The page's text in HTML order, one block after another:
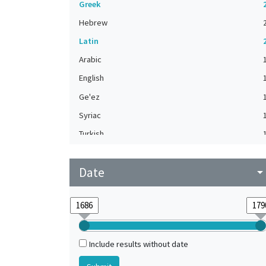
Greek
Hebrew
Latin
Arabic
1
English
1
Ge'ez
1
Syriac
1
Turkish
1
Date arrow_drop_down
Include results without date